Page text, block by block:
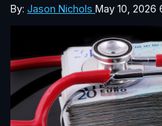
By: Jason Nichols May 10, 2026